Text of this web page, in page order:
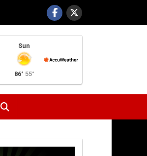
Sun
86° 55°